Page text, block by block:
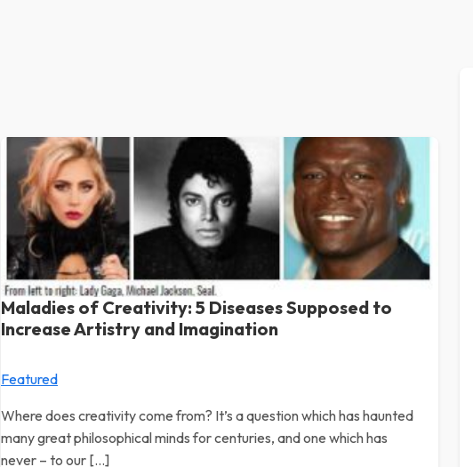
Maladies of Creativity: 5 Diseases Supposed to
Increase Artistry and Imagination
Featured
Where does creativity come from? It’s a question which has haunted
many great philosophical minds for centuries, and one which has
never – to our […]